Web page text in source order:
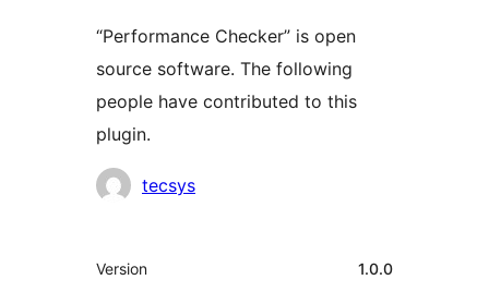
“Performance Checker” is open
source software. The following
people have contributed to this
plugin.
Contributors
tecsys
Meta
Version 1.0.0